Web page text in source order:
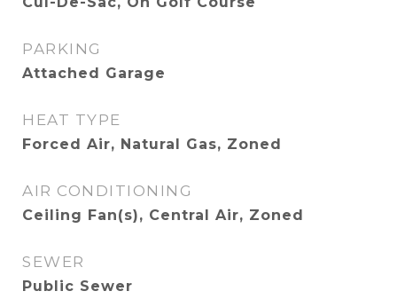
PARKING
Attached Garage
HEAT TYPE
Forced Air, Natural Gas, Zoned
AIR CONDITIONING
Ceiling Fan(s), Central Air, Zoned
SEWER
Public Sewer